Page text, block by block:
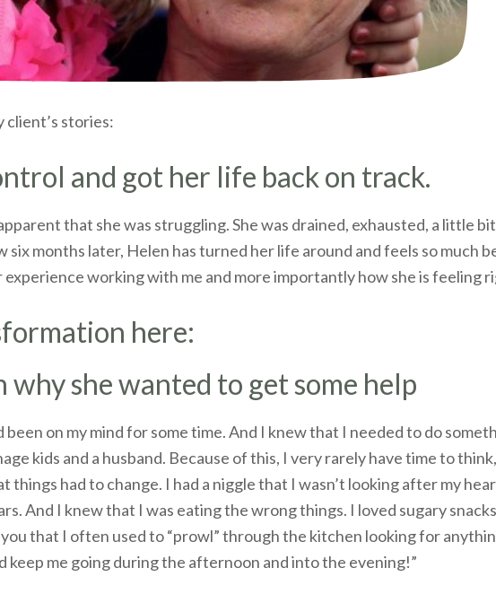
client’s stories:
and got her life back on track.
that she was struggling. She was drained, exhausted, a little
six months later, Helen has turned her life around and feels so much
working with me and more importantly how she is feeling
here:
why she wanted to get some help
on my mind for some time. And I knew that I needed to do
kids and a husband. Because of this, I very rarely have time to
things had to change. I had a niggle that I wasn’t looking after my
And I knew that I was eating the wrong things. I loved sugary
that I often used to “prowl” through the kitchen looking for
keep me going during the afternoon and into the evening!”